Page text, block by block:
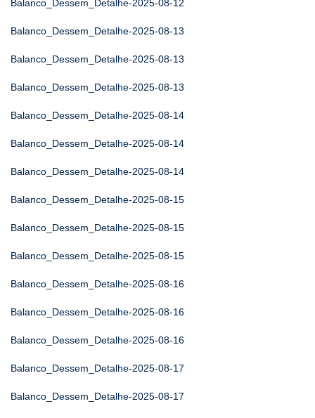
Balanco_Dessem_Detalhe-2025-08-12
Balanco_Dessem_Detalhe-2025-08-13
Balanco_Dessem_Detalhe-2025-08-13
Balanco_Dessem_Detalhe-2025-08-13
Balanco_Dessem_Detalhe-2025-08-14
Balanco_Dessem_Detalhe-2025-08-14
Balanco_Dessem_Detalhe-2025-08-14
Balanco_Dessem_Detalhe-2025-08-15
Balanco_Dessem_Detalhe-2025-08-15
Balanco_Dessem_Detalhe-2025-08-15
Balanco_Dessem_Detalhe-2025-08-16
Balanco_Dessem_Detalhe-2025-08-16
Balanco_Dessem_Detalhe-2025-08-16
Balanco_Dessem_Detalhe-2025-08-17
Balanco_Dessem_Detalhe-2025-08-17